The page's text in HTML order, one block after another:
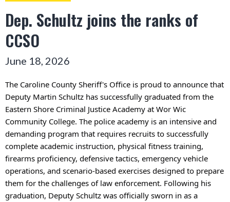
Dep. Schultz joins the ranks of
CCSO
June 18, 2026
The Caroline County Sheriff's Office is proud to announce that
Deputy Martin Schultz has successfully graduated from the
Eastern Shore Criminal Justice Academy at Wor Wic
Community College. The police academy is an intensive and
demanding program that requires recruits to successfully
complete academic instruction, physical fitness training,
firearms proficiency, defensive tactics, emergency vehicle
operations, and scenario-based exercises designed to prepare
them for the challenges of law enforcement. Following his
graduation, Deputy Schultz was officially sworn in as a